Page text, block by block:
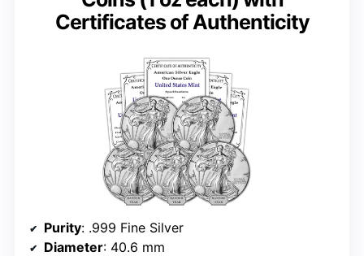
Certificates of Authenticity
Purity: .999 Fine Silver
Diameter: 40.6 mm